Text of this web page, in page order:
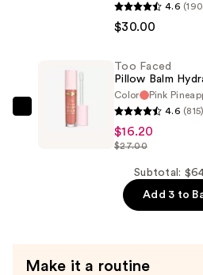
Lifting
Volumizing
Mascara
4.6
$30.00
$16.20
Too Faced
Pillow Balm
Color
Pink
4.6 (815)
$16.20
$27.00
Subtotal:
Add 3 to
Make it a routine